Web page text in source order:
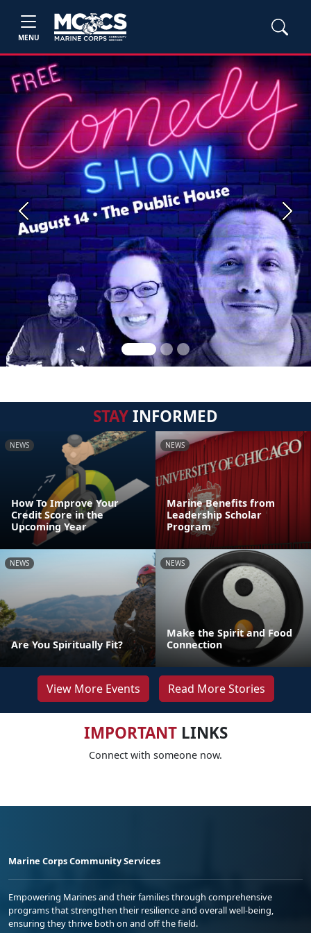
MENU
Previous Next
STAYINFORMED
NEWS
How To Improve Your
Credit Score in the
Upcoming Year
NEWS
Marine Benefits from
Leadership Scholar
Program
NEWS
Are You Spiritually Fit?
NEWS
Make the Spirit and Food
Connection
View More Events Read More Stories
IMPORTANTLINKS
Connect with someone now.
Marine Corps Community Services
Empowering Marines and their families through comprehensive
programs that strengthen their resilience and overall well-being,
ensuring they thrive both on and off the field.